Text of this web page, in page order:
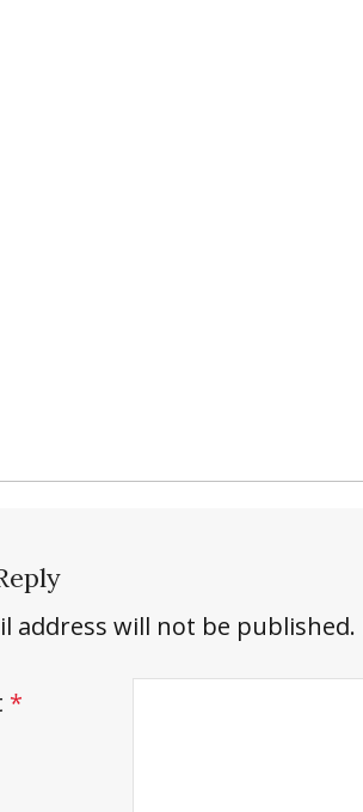
address will not be published.
*